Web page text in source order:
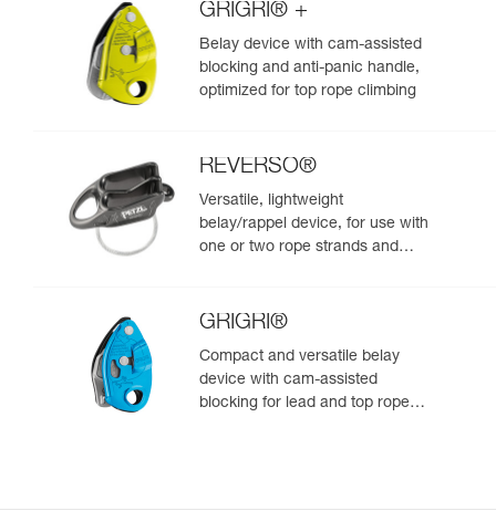
GRIGRI® +
Belay device with cam-assisted
blocking and anti-panic handle,
optimized for top rope climbing
REVERSO®
Versatile, lightweight
belay/rappel device, for use with
one or two rope strands and
GRIGRI®
Compact and versatile belay
device with cam-assisted
blocking for lead and top rope